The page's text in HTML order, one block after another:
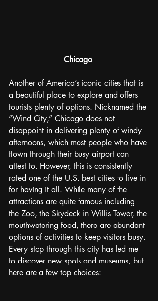
Chicago
Another of America’s iconic cities that is
a beautiful place to explore and offers
tourists plenty of options. Nicknamed the
“Wind City,” Chicago does not
disappoint in delivering plenty of windy
afternoons, which most people who have
flown through their busy airport can
attest to. However, this is consistently
rated one of the U.S. best cities to live in
for having it all. While many of the
attractions are quite famous including
the Zoo, the Skydeck in Willis Tower, the
mouthwatering food, there are abundant
options of activities to keep visitors busy.
Every stop through this city has led me
to discover new spots and museums, but
here are a few top choices: